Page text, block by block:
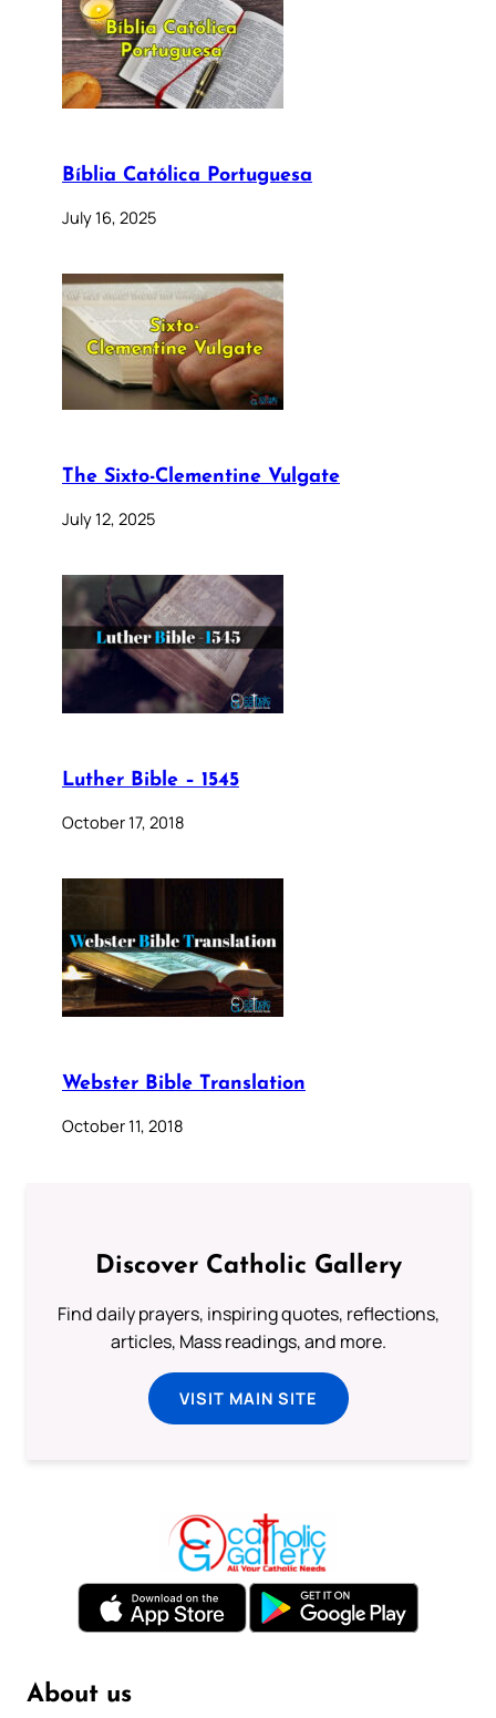
Bíblia Católica Portuguesa
July 16, 2025
The Sixto-Clementine Vulgate
July 12, 2025
Luther Bible – 1545
October 17, 2018
Webster Bible Translation
October 11, 2018
Discover Catholic Gallery
Find daily prayers, inspiring quotes, reflections,
articles, Mass readings, and more.
VISIT MAIN SITE
About us